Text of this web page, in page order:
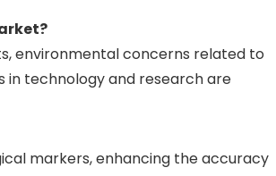
environmental concerns related to
in technology and research are
markers, enhancing the accuracy